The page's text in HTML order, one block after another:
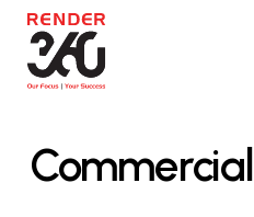
Skip
main
Commercial